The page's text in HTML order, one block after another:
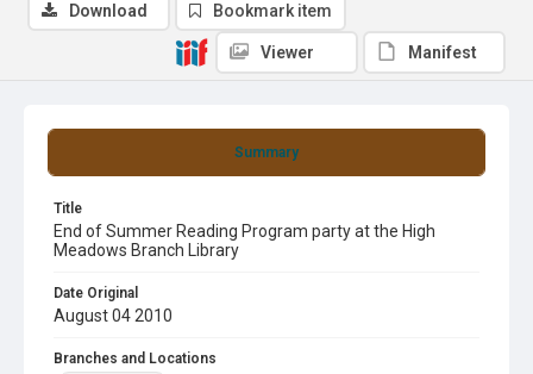
Summary
Title
End of Summer Reading Program party at the High
Meadows Branch Library
Date Original
August 04 2010
Branches and Locations
Download Bookmark item
Viewer Manifest